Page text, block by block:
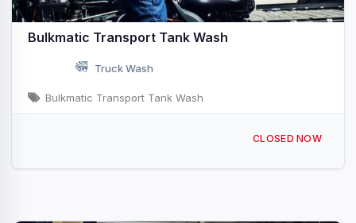
Bulkmatic Transport Tank Wash
Truck Wash
Bulkmatic Transport Tank Wash
CLOSED NOW